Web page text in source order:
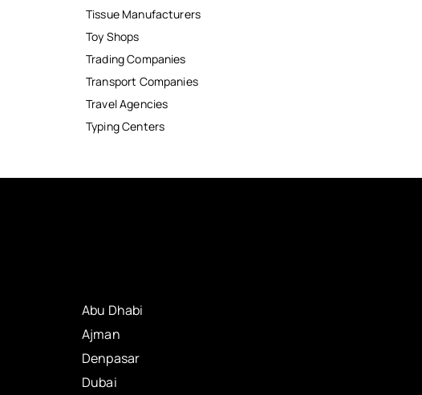
Tissue Manufacturers
Toy Shops
Trading Companies
Transport Companies
Travel Agencies
Typing Centers
Abu Dhabi
Ajman
Denpasar
Dubai